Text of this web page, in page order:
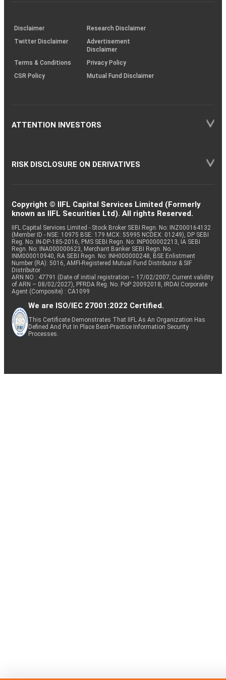
(SOP)
Disclaimer
Research Disclaimer
Twitter Disclaimer
Advertisement
Disclaimer
Terms & Conditions
Privacy Policy
CSR Policy
Mutual Fund Disclaimer
ATTENTION INVESTORS
RISK DISCLOSURE ON DERIVATIVES
Copyright © IIFL Capital Services Limited (Formerly
known as IIFL Securities Ltd). All rights Reserved.
IIFL Capital Services Limited - Stock Broker SEBI Regn. No: INZ000164132
(Member ID - NSE: 10975 BSE: 179 MCX: 55995 NCDEX: 01249), DP SEBI
Reg. No. IN-DP-185-2016, PMS SEBI Regn. No: INP000002213, IA SEBI
Regn. No: INA000000623, Merchant Banker SEBI Regn. No.
INM000010940, RA SEBI Regn. No: INH000000248, BSE Enlistment
Number (RA): 5016, AMFI-Registered Mutual Fund Distributor & SIF
Distributor
ARN NO : 47791 (Date of initial registration – 17/02/2007; Current validity
of ARN – 08/02/2027), PFRDA Reg. No. PoP 20092018, IRDAI Corporate
Agent (Composite) : CA1099
We are ISO/IEC 27001:2022 Certified.
This Certificate Demonstrates That IIFL As An Organization Has
Defined And Put In Place Best-Practice Information Security
Processes.